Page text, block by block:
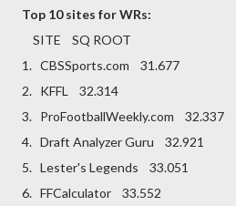
Top 10 sites for WRs:
SITE SQ ROOT
1. CBSSports.com 31.677
2. KFFL 32.314
3. ProFootballWeekly.com 32.337
4. Draft Analyzer Guru 32.921
5. Lester's Legends 33.051
6. FFCalculator 33.552